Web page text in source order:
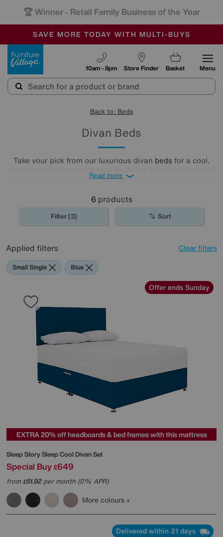
🏆 Winner - Retail Family Business of the Year
SALE - MANY OFFERS END SUNDAY
OUR STORES ARE AIR-CONDITIONED
SAVE MORE TODAY WITH MULTI-BUYS
Store Finder
10am - 8pm Basket Menu
Back to: Beds
Divan Beds
Take your pick from our luxurious divan beds for a cool,
extra storage or want to make the most of your lie-ins with
looking for in our stylish range.
Read more
6products
Filter (3) Sort
Applied filters Clear filters
Small Single Blue
Offer ends Sunday
EXTRA 20% off headboards & bed frames with this mattress
Sleep StorySleep Cool Divan Set
Special Buy £649
from£51.92per month (0% APR)
More colours
Delivered within 21 days